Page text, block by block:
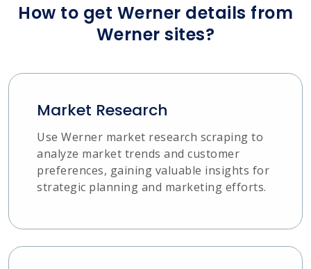
How to get Werner details from
Werner sites?
Market Research
Use Werner market research scraping to
analyze market trends and customer
preferences, gaining valuable insights for
strategic planning and marketing efforts.